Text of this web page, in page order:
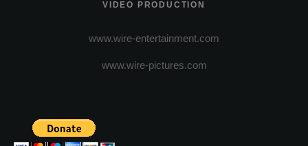
VIDEO PRODUCTION
www.wire-entertainment.com
www.wire-pictures.com